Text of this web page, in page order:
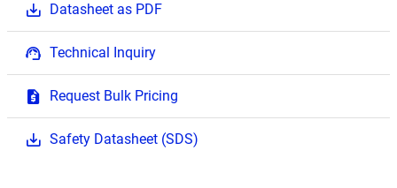
Datasheet as PDF
Technical Inquiry
Request Bulk Pricing
Safety Datasheet (SDS)